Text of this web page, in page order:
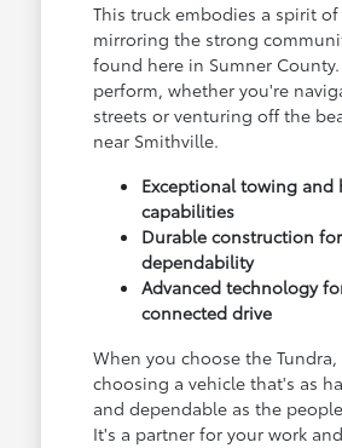
This truck embodies a spirit
mirroring the strong
found here in Sumner
perform, whether you're
streets or venturing off the
near Smithville.
Exceptional towing and
capabilities
Durable construction
dependability
Advanced technology
connected drive
When you choose the Tundra,
choosing a vehicle that's as
and dependable as the
It's a partner for your work